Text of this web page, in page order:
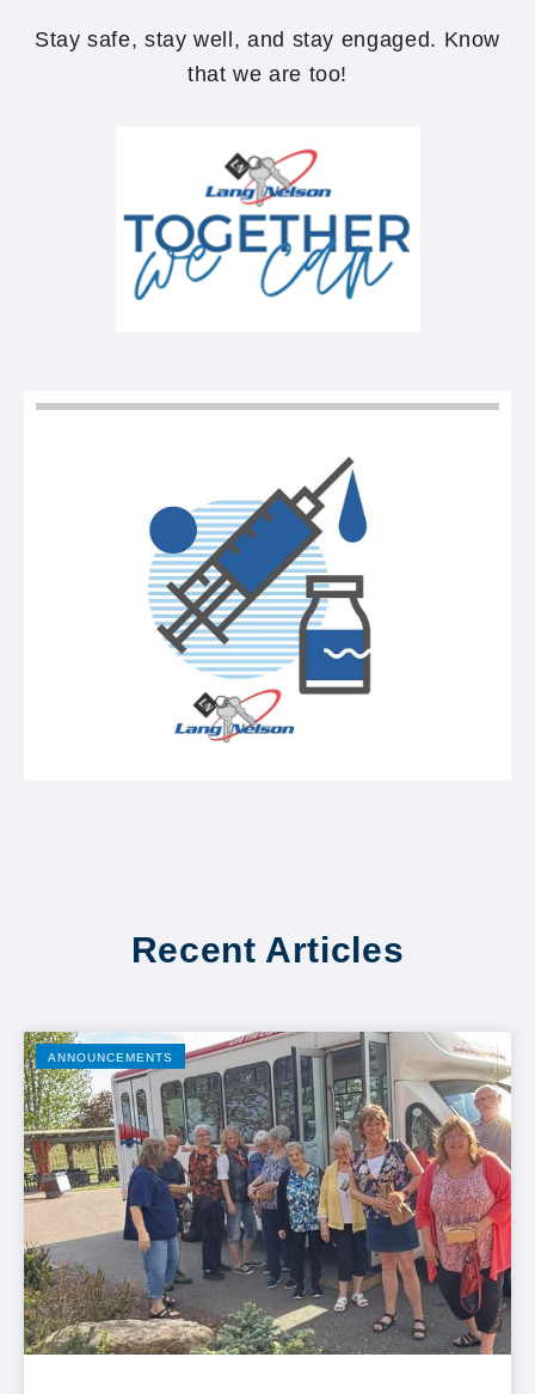
Stay safe, stay well, and stay engaged. Know
that we are too!
Recent Articles
ANNOUNCEMENTS